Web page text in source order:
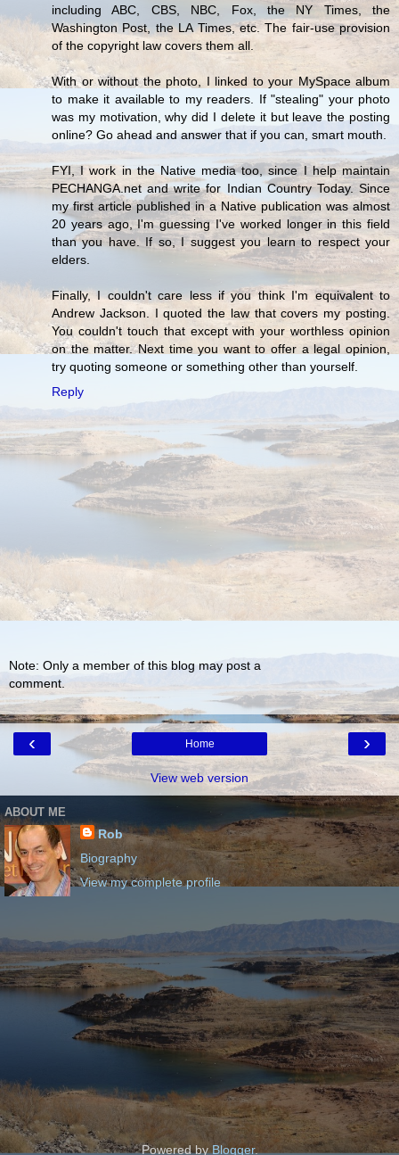
including ABC, CBS, NBC, Fox, the NY Times, the
Washington Post, the LA Times, etc. The fair-use provision
of the copyright law covers them all.
With or without the photo, I linked to your MySpace album
to make it available to my readers. If "stealing" your photo
was my motivation, why did I delete it but leave the posting
online? Go ahead and answer that if you can, smart mouth.
FYI, I work in the Native media too, since I help maintain
PECHANGA.net and write for Indian Country Today. Since
my first article published in a Native publication was almost
20 years ago, I'm guessing I've worked longer in this field
than you have. If so, I suggest you learn to respect your
elders.
Finally, I couldn't care less if you think I'm equivalent to
Andrew Jackson. I quoted the law that covers my posting.
You couldn't touch that except with your worthless opinion
on the matter. Next time you want to offer a legal opinion,
try quoting someone or something other than yourself.
Reply
Note: Only a member of this blog may post a
comment.
‹ ›
Home
View web version
ABOUT ME
Rob
Biography
View my complete profile
Powered byBlogger.